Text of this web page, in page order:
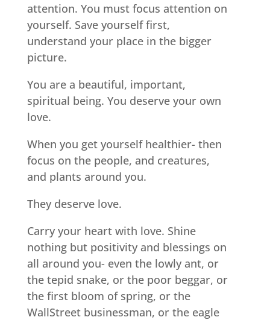
attention. You must focus attention on
yourself. Save yourself first,
understand your place in the bigger
picture.
You are a beautiful, important,
spiritual being. You deserve your own
love.
When you get yourself healthier- then
focus on the people, and creatures,
and plants around you.
They deserve love.
Carry your heart with love. Shine
nothing but positivity and blessings on
all around you- even the lowly ant, or
the tepid snake, or the poor beggar, or
the first bloom of spring, or the
WallStreet businessman, or the eagle